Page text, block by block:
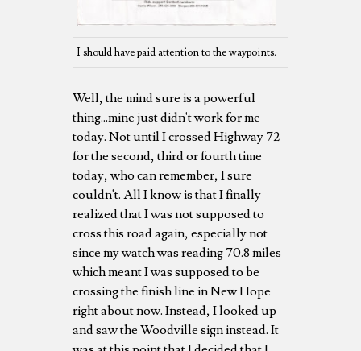
I should have paid attention to the waypoints.
Well, the mind sure is a powerful
thing...mine just didn't work for me
today. Not until I crossed Highway 72
for the second, third or fourth time
today, who can remember, I sure
couldn't. All I know is that I finally
realized that I was not supposed to
cross this road again, especially not
since my watch was reading 70.8 miles
which meant I was supposed to be
crossing the finish line in New Hope
right about now. Instead, I looked up
and saw the Woodville sign instead. It